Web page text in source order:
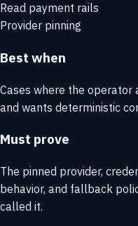
Read payment rails
Provider pinning
Best when
Cases where the
and wants deterministic
Must prove
The pinned provider,
behavior, and fallback
called it.